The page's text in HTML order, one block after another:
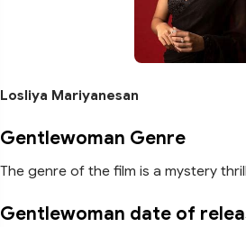
Losliya Mariyanesan
Gentlewoman Genre
The genre of the film is a mystery
Gentlewoman date of